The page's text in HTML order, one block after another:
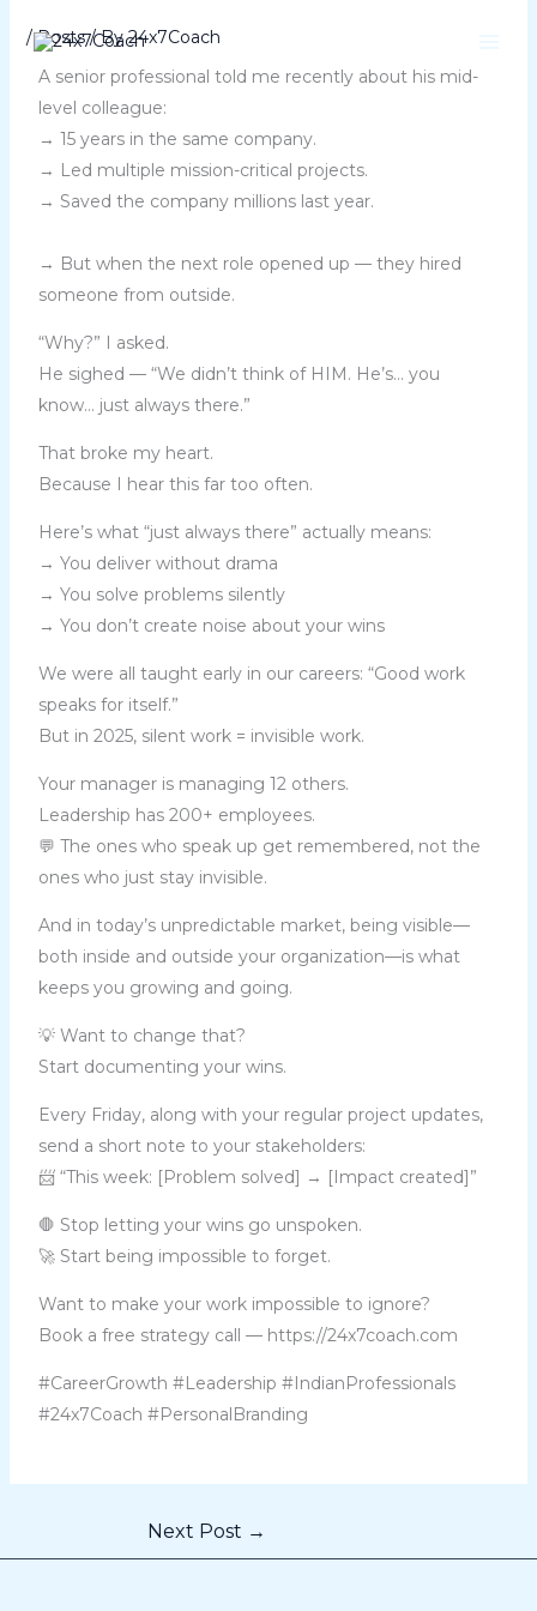
content
/Posts/ By24x7Coach
A senior professional told me recently about his mid-
level colleague:
→ 15 years in the same company.
→ Led multiple mission-critical projects.
→ Saved the company millions last year.
→ But when the next role opened up — they hired
someone from outside.
“Why?” I asked.
He sighed — “We didn’t think of HIM. He’s… you
know… just always there.”
That broke my heart.
Because I hear this far too often.
Here’s what “just always there” actually means:
→ You deliver without drama
→ You solve problems silently
→ You don’t create noise about your wins
We were all taught early in our careers: “Good work
speaks for itself.”
But in 2025, silent work = invisible work.
Your manager is managing 12 others.
Leadership has 200+ employees.
💬 The ones who speak up get remembered, not the
ones who just stay invisible.
And in today’s unpredictable market, being visible—
both inside and outside your organization—is what
keeps you growing and going.
💡 Want to change that?
Start documenting your wins.
Every Friday, along with your regular project updates,
send a short note to your stakeholders:
📨 “This week: [Problem solved] → [Impact created]”
🛑 Stop letting your wins go unspoken.
🚀 Start being impossible to forget.
Want to make your work impossible to ignore?
Book a free strategy call — https://24x7coach.com
#CareerGrowth #Leadership #IndianProfessionals
#24x7Coach #PersonalBranding
Next Post →